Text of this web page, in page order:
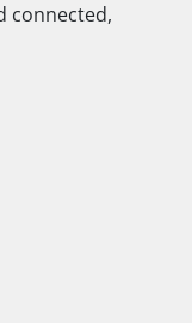
connected,